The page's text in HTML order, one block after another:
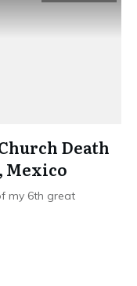
Death
Mexico
my 6th great